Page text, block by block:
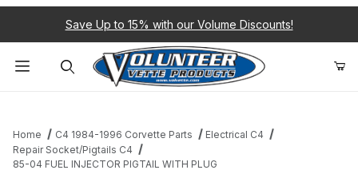
Save Up to 15% with our Volume Discounts!
Home C4 1984-1996 Corvette Parts
Electrical C4
Repair Socket/Pigtails C4
85-04 FUEL INJECTOR PIGTAIL WITH PLUG